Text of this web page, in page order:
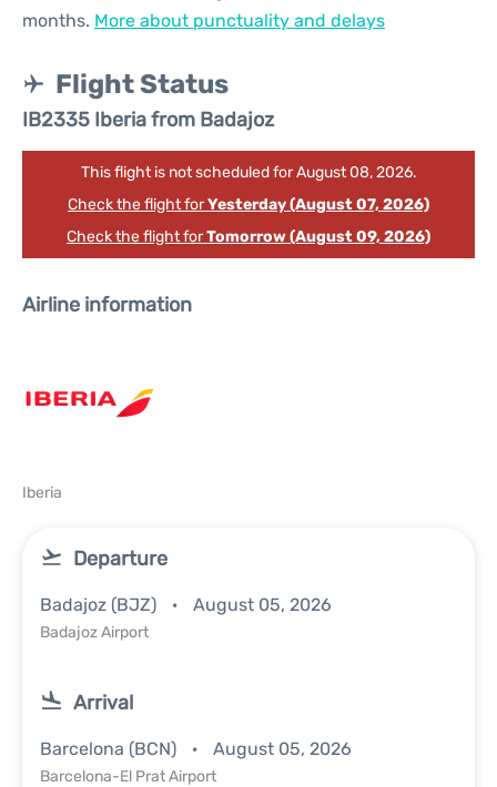
months. More about punctuality and delays
Flight Status
IB2335 Iberia from Badajoz
This flight is not scheduled for August 08, 2026.
Check the flight forYesterday (August 07, 2026)
Check the flight forTomorrow (August 09, 2026)
Airline information
Iberia
Departure
Badajoz (BJZ) August 05, 2026
Badajoz Airport
Arrival
Barcelona (BCN) August 05, 2026
Barcelona-El Prat Airport